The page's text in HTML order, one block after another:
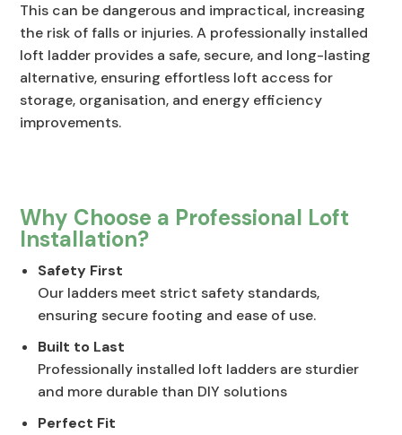
This can be dangerous and impractical, increasing
the risk of falls or injuries. A professionally installed
loft ladder provides a safe, secure, and long-lasting
alternative, ensuring effortless loft access for
storage, organisation, and energy efficiency
improvements.
Why Choose a Professional Loft
Installation?
Safety First
Our ladders meet strict safety standards,
ensuring secure footing and ease of use.
Built to Last
Professionally installed loft ladders are sturdier
and more durable than DIY solutions
Perfect Fit